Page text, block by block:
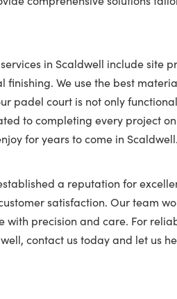
in Scaldwell include site
We use the best
padel court is not only
to completing every project
for years to come in Scaldwell.
a reputation for
satisfaction. Our team
with precision and care. For
contact us today and let us